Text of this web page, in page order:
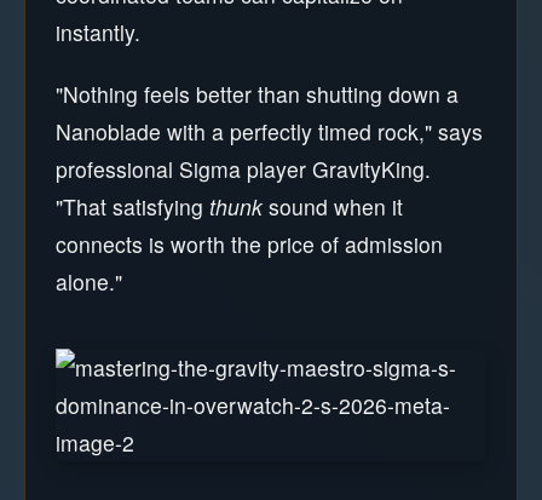
instantly.
"Nothing feels better than shutting down a
Nanoblade with a perfectly timed rock," says
professional Sigma player GravityKing.
"That satisfying thunk sound when it
connects is worth the price of admission
alone."